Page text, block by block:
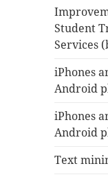
Student
Services
iPhones
Android
iPhones
Android
Text